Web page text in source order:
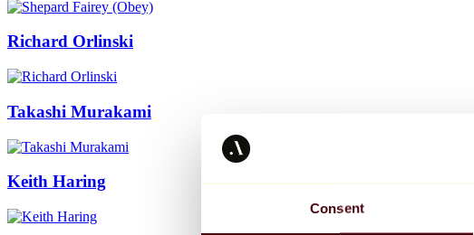
Consent
Richard Orlinski
Takashi Murakami
Keith Haring